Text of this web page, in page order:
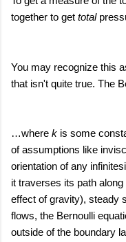
together to get total
You may recognize this
that isn't quite true. The
…where k is some
of assumptions like
orientation of any
it traverses its path
effect of gravity), steady
flows, the Bernoulli
outside of the boundary